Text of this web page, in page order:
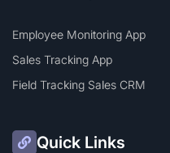
Employee Monitoring App
Sales Tracking App
Field Tracking Sales CRM
Quick Links